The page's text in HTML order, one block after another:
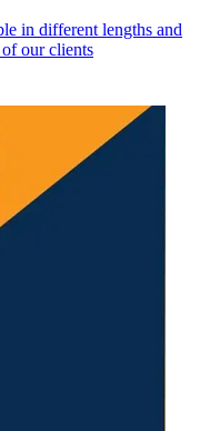
in different lengths and
our clients